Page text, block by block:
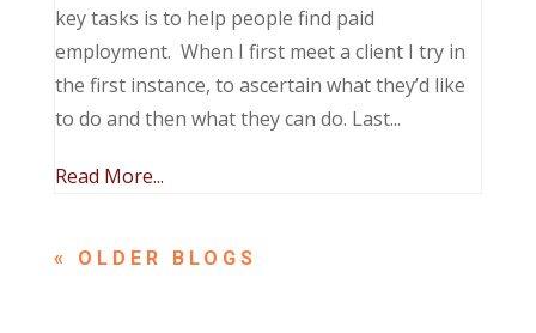
key tasks is to help people find paid
employment. When I first meet a client I try in
the first instance, to ascertain what they’d like
to do and then what they can do. Last...
Read More...
« OLDER ENTRIES